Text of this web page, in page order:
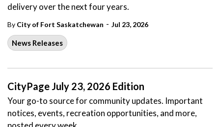
delivery over the next four years.
By City of Fort Saskatchewan - Jul 23, 2026
News Releases
CityPage July 23, 2026 Edition
Your go-to source for community updates. Important
notices, events, recreation opportunities, and more,